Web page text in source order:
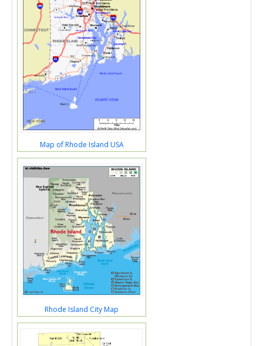
Map of Rhode Island USA
Rhode Island City Map